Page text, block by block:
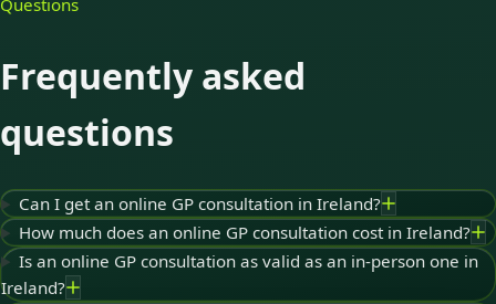
Questions
Frequently asked
questions
Can I get an online GP consultation in Ireland?
How much does an online GP consultation cost in Ireland?
Is an online GP consultation as valid as an in-person one in
Ireland?